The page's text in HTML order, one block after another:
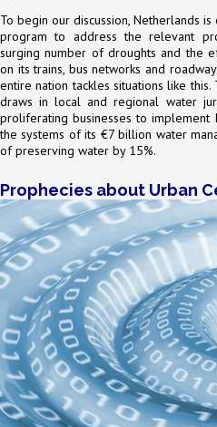
To begin our discussion, Netherlands
program to address the relevant
surging number of droughts and the
on its trains, bus networks and
entire nation tackles situations like
draws in local and regional water
proliferating businesses to
the systems of its €7 billion water
of preserving water by 15%.
Prophecies about Urban